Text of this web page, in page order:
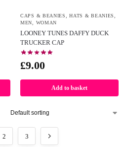
CAPS & BEANIES ,HATS & BEANIES
MEN
WOMAN
LOONEY TUNES DAFFY DUCK
TRUCKER CAP
£9.00
Add to basket
2 3